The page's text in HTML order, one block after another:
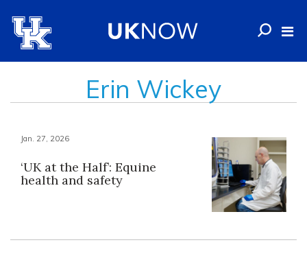
Erin Wickey
Jan. 27, 2026
‘UK at the Half’: Equine
health and safety